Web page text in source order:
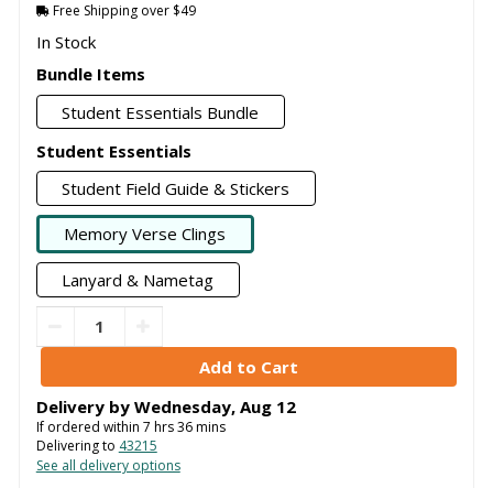
Free Shipping over $49
In Stock
Bundle Items
Student Essentials Bundle
Student Essentials
Student Field Guide & Stickers
Memory Verse Clings
Lanyard & Nametag
Delivery by Wednesday, Aug 12
If ordered within 7 hrs36mins
Delivering to 43215
See all delivery options